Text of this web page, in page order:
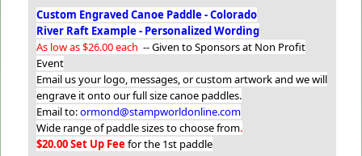
Custom Engraved Canoe Paddle - Colorado
River Raft Example - Personalized Wording
As low as $26.00 each -- Given to Sponsors at Non Profit
Event
Email us your logo, messages, or custom artwork and we will
engrave it onto our full size canoe paddles.
Email to:ormond@stampworldonline.com
Wide range of paddle sizes to choose from.
$20.00 Set Up Feefor the 1st paddle